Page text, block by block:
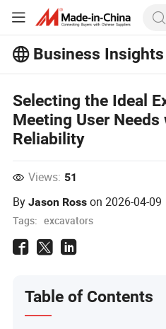
Business Insights
Business Insights!
View More
Selecting the Ideal
Meeting User
Reliability
Views: 51
ByJason Ross on2026-04-09
Tags: excavators
Table of Contents